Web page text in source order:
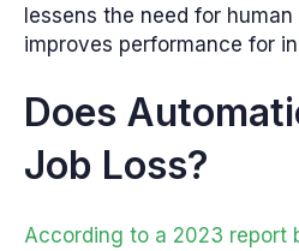
lessens the need for
improves performance for
Does
Job Loss?
According to a 2023 report